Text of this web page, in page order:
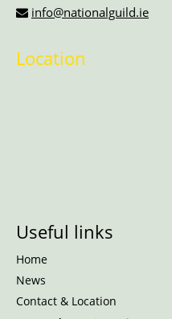
info@nationalguild.ie
Location
Useful links
Home
News
Contact & Location